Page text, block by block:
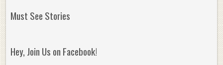
Must See Stories
Hey, Join Us on Facebook!